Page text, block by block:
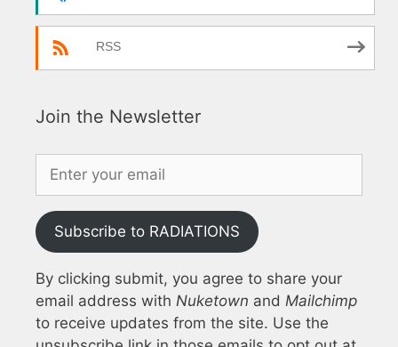
RSS
Join the Newsletter
Subscribe to RADIATIONS
By clicking submit, you agree to share your
email address with Nuketown and Mailchimp
to receive updates from the site. Use the